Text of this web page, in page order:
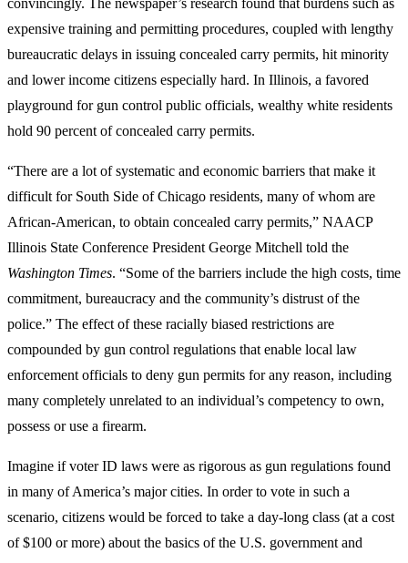
expensive training and permitting procedures, coupled with lengthy
bureaucratic delays in issuing concealed carry permits, hit minority
and lower income citizens especially hard. In Illinois, a favored
playground for gun control public officials, wealthy white residents
hold 90 percent of concealed carry permits.
“There are a lot of systematic and economic barriers that make it
difficult for South Side of Chicago residents, many of whom are
African-American, to obtain concealed carry permits,” NAACP
Illinois State Conference President George Mitchell told the
Washington Times. “Some of the barriers include the high costs, time
commitment, bureaucracy and the community’s distrust of the
police.” The effect of these racially biased restrictions are
compounded by gun control regulations that enable local law
enforcement officials to deny gun permits for any reason, including
many completely unrelated to an individual’s competency to own,
possess or use a firearm.
Imagine if voter ID laws were as rigorous as gun regulations found
in many of America’s major cities. In order to vote in such a
scenario, citizens would be forced to take a day-long class (at a cost
of $100 or more) about the basics of the U.S. government and